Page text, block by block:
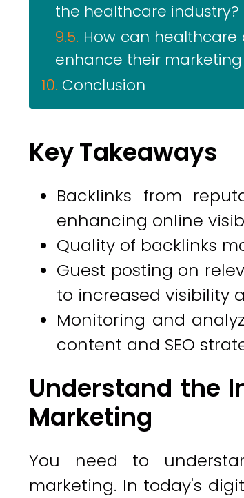
the healthcare industry?
How can
enhance their
Conclusion
Key Takeaways
Backlinks from
enhancing online
Quality of backlinks
Guest posting on
to increased visibility
Monitoring and
content and SEO
Understand the
Marketing
You need to
marketing. In today's